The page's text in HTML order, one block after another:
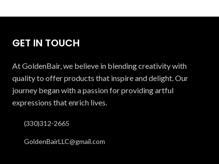
GET IN TOUCH
At GoldenBair, we believe in blending creativity with
quality to offer products that inspire and delight. Our
journey began with a passion for providing artful
expressions that enrich lives.
(330)312-2665
GoldenBairLLC@gmail.com